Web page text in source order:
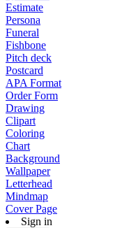
Estimate
Persona
Funeral
Fishbone
Pitch deck
Postcard
APA Format
Order Form
Drawing
Clipart
Coloring
Chart
Background
Wallpaper
Letterhead
Mindmap
Cover Page
Sign in